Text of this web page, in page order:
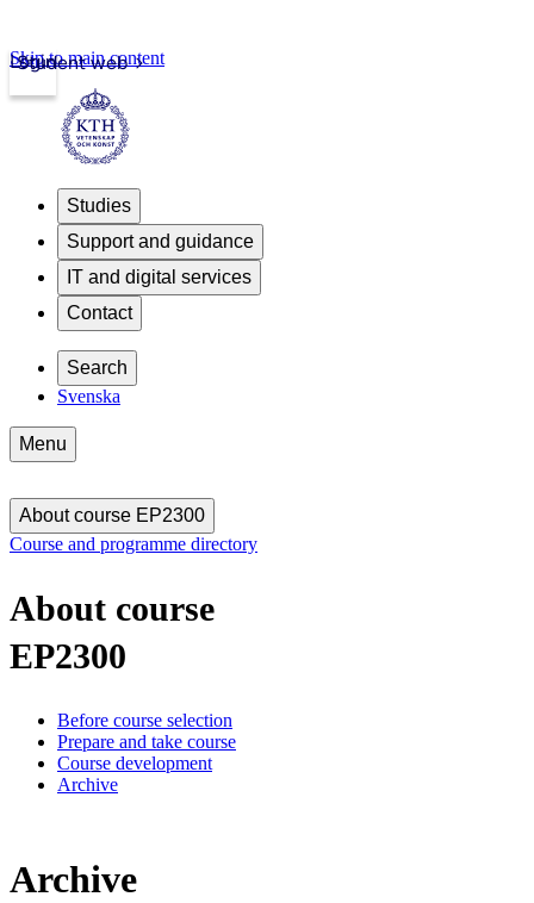
Student web
Login
Skip to main content
Studies
Support and guidance
IT and digital services
Contact
Search
Svenska
Menu
About course EP2300
Course and programme directory
About course
EP2300
Before course selection
Prepare and take course
Course development
Archive
Archive